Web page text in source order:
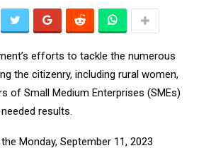
efforts to tackle the numerous
the citizenry, including rural women,
of Small Medium Enterprises (SMEs)
results.
Monday, September 11, 2023